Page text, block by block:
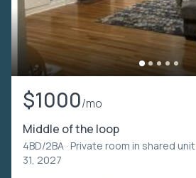
$1000/mo
Middle of the loop
4BD/2BA · Private room in shared unit
31, 2027